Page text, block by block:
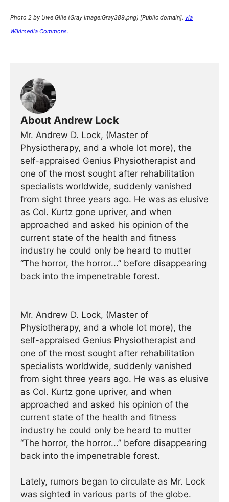
Photo 2 by Uwe Gille (Gray Image:Gray389.png) [Public domain], via
Wikimedia Commons.
About Andrew Lock
Mr. Andrew D. Lock, (Master of
Physiotherapy, and a whole lot more), the
self-appraised Genius Physiotherapist and
one of the most sought after rehabilitation
specialists worldwide, suddenly vanished
from sight three years ago. He was as elusive
as Col. Kurtz gone upriver, and when
approached and asked his opinion of the
current state of the health and fitness
industry he could only be heard to mutter
“The horror, the horror...” before disappearing
back into the impenetrable forest.
Mr. Andrew D. Lock, (Master of
Physiotherapy, and a whole lot more), the
self-appraised Genius Physiotherapist and
one of the most sought after rehabilitation
specialists worldwide, suddenly vanished
from sight three years ago. He was as elusive
as Col. Kurtz gone upriver, and when
approached and asked his opinion of the
current state of the health and fitness
industry he could only be heard to mutter
“The horror, the horror...” before disappearing
back into the impenetrable forest.
Lately, rumors began to circulate as Mr. Lock
was sighted in various parts of the globe.